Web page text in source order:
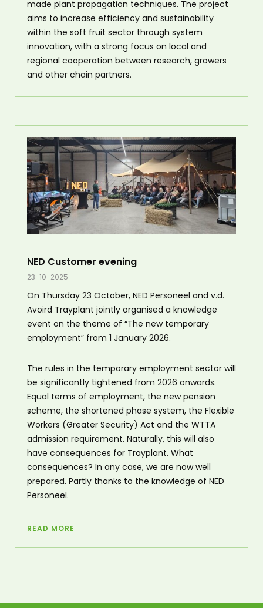
made plant propagation techniques. The project
aims to increase efficiency and sustainability
within the soft fruit sector through system
innovation, with a strong focus on local and
regional cooperation between research, growers
and other chain partners.
NED Customer evening
23-10-2025
On Thursday 23 October, NED Personeel and v.d.
Avoird Trayplant jointly organised a knowledge
event on the theme of “The new temporary
employment” from 1 January 2026.
The rules in the temporary employment sector will
be significantly tightened from 2026 onwards.
Equal terms of employment, the new pension
scheme, the shortened phase system, the Flexible
Workers (Greater Security) Act and the WTTA
admission requirement. Naturally, this will also
have consequences for Trayplant. What
consequences? In any case, we are now well
prepared. Partly thanks to the knowledge of NED
Personeel.
READ MORE